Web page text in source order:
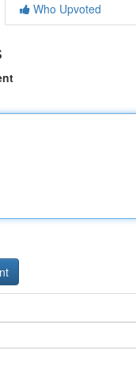
Who Upvoted